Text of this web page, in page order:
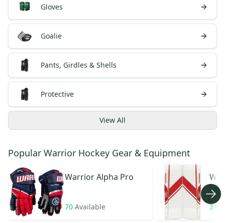
Gloves
Goalie
Pants, Girdles & Shells
Protective
View All
Popular Warrior Hockey Gear & Equipment
WarriorAlpha Pro
70 Available 31